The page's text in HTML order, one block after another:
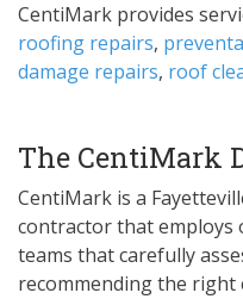
CentiMark provides
roofing repairs,
damage repairs, roof
The CentiMark
CentiMark is a
contractor that employs
teams that carefully
recommending the